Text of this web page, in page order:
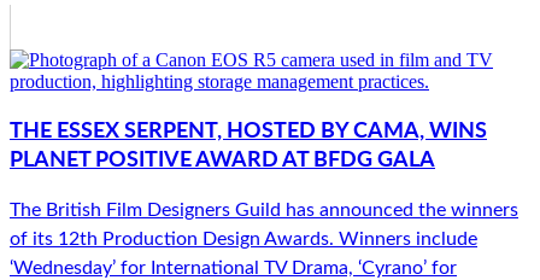
THE ESSEX SERPENT, HOSTED BY CAMA, WINS
PLANET POSITIVE AWARD AT BFDG GALA
The British Film Designers Guild has announced the winners
of its 12th Production Design Awards. Winners include
‘Wednesday’ for International TV Drama, ‘Cyrano’ for